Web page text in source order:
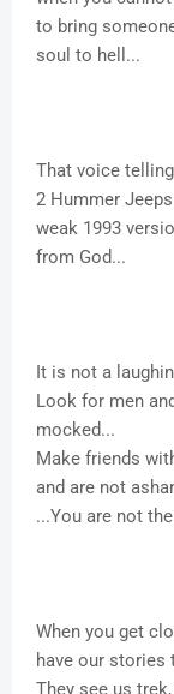
to bring
soul to hell...
That voice
2 Hummer
weak 1993
from God...
It is not a
Look for men
mocked...
Make friends
and are not
...You are not
When you get
have our stories
They see us